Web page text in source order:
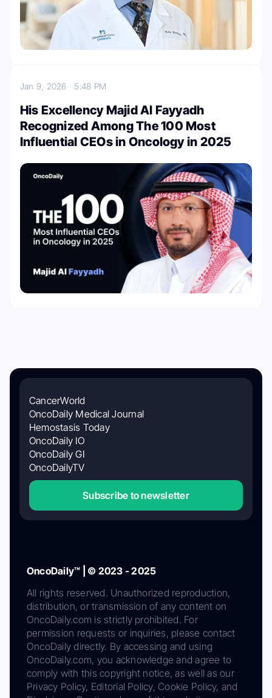
Jan 9, 2026 5:48 PM
His Excellency Majid Al Fayyadh
Recognized Among The 100 Most
Influential CEOs in Oncology in 2025
CancerWorld
OncoDaily Medical Journal
Hemostasis Today
OncoDaily IO
OncoDaily GI
OncoDailyTV
Subscribe to newsletter
OncoDaily™ | © 2023 - 2025
All rights reserved. Unauthorized reproduction,
distribution, or transmission of any content on
OncoDaily.com is strictly prohibited. For
permission requests or inquiries, please contact
OncoDaily directly. By accessing and using
OncoDaily.com, you acknowledge and agree to
comply with this copyright notice, as well as our
Privacy Policy, Editorial Policy, Cookie Policy, and